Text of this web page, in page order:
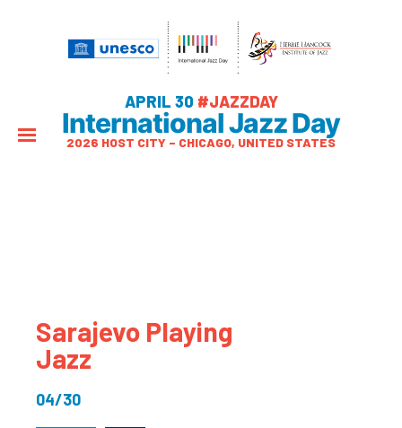
APRIL 30 #JAZZDAY
International Jazz Day
2026 HOST CITY – CHICAGO, UNITED STATES
Sarajevo Playing
Jazz
04/30